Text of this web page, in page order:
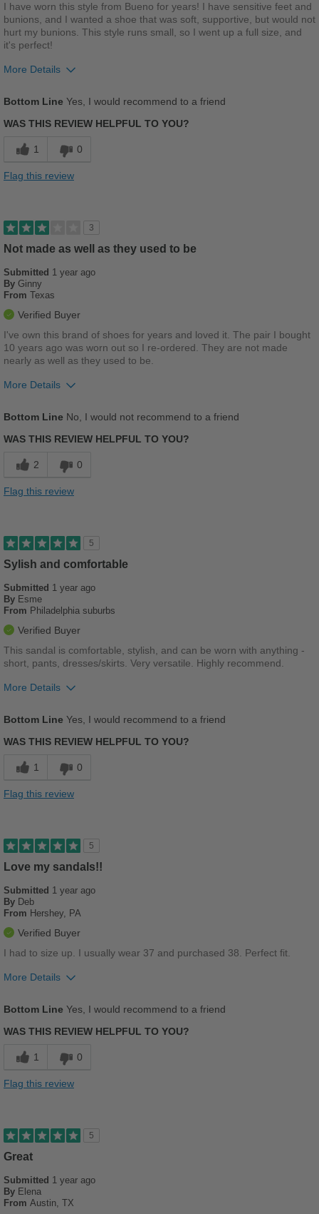
Best for
Beach Wear
Casual Wear
Travel
Sizing
Describe Yourself
I have worn this style from Bueno for years! I have sensitive feet and
bunions, and I wanted a shoe that was soft, supportive, but would not
hurt my bunions. This style runs small, so I went up a full size, and
it's perfect!
More Details
Stylish
Versatile
Best for
Casual Wear
Width
Feels true to width
Sizing
Feels full size too small
Describe Yourself
Stylish
Bottom Line Yes, I would recommend to a friend
WAS THIS REVIEW HELPFUL TO YOU?
1 0
Flag this review
3
Not made as well as they used to be
Submitted 1 year ago
By Ginny
From Texas
Verified Buyer
I've own this brand of shoes for years and loved it. The pair I bought
10 years ago was worn out so I re-ordered. They are not made
nearly as well as they used to be.
More Details
Bottom Line No, I would not recommend to a friend
WAS THIS REVIEW HELPFUL TO YOU?
2 0
Flag this review
5
Sylish and comfortable
Submitted 1 year ago
By Esme
From Philadelphia suburbs
Verified Buyer
This sandal is comfortable, stylish, and can be worn with anything -
short, pants, dresses/skirts. Very versatile. Highly recommend.
More Details
Best for
Casual Wear
Going Out
Travel
Width
Feels true to width
Bottom Line Yes, I would recommend to a friend
WAS THIS REVIEW HELPFUL TO YOU?
1 0
Flag this review
5
Love my sandals!!
Submitted 1 year ago
By Deb
From Hershey, PA
Verified Buyer
I had to size up. I usually wear 37 and purchased 38. Perfect fit.
More Details
Beach Wear
Casual Wear
Going Out
School
Bottom Line Yes, I would recommend to a friend
WAS THIS REVIEW HELPFUL TO YOU?
1 0
Flag this review
5
Great
Submitted 1 year ago
By Elena
From Austin, TX